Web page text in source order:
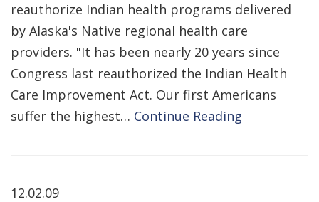
reauthorize Indian health programs delivered
by Alaska's Native regional health care
providers. "It has been nearly 20 years since
Congress last reauthorized the Indian Health
Care Improvement Act. Our first Americans
suffer the highest… Continue Reading
12.02.09